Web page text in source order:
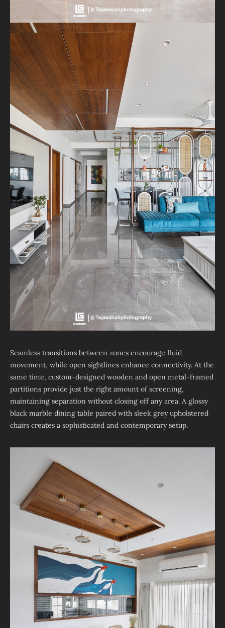
Seamless transitions between zones encourage fluid
movement, while open sightlines enhance connectivity. At the
same time, custom-designed wooden and open metal-framed
partitions provide just the right amount of screening,
maintaining separation without closing off any area. A glossy
black marble dining table paired with sleek grey upholstered
chairs creates a sophisticated and contemporary setup.